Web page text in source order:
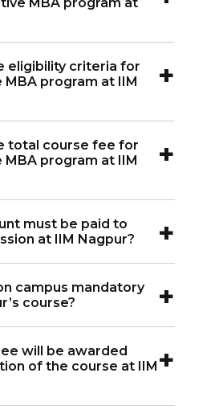
MBA program at
the CAT entrance
eligibility criteria for
program at IIM
+
Nagpur requires 50% in
with an entrance
total course fee for
program at IIM
+
program at IIM Nagpur
must be paid to
at IIM Nagpur?
+
to confirm admission at
campus mandatory
course?
+
program.
will be awarded
of the course at IIM +